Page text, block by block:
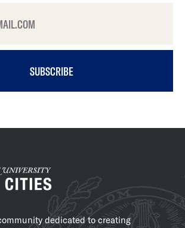
SUBSCRIBE
dedicated to creating